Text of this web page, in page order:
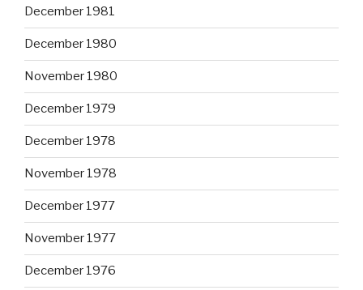
December 1981
December 1980
November 1980
December 1979
December 1978
November 1978
December 1977
November 1977
December 1976